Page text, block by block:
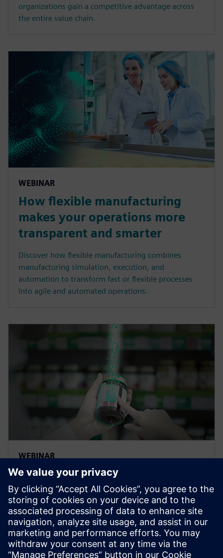
organizations gain a competitive advantage across
the entire value chain.
WEBINAR
How flexible manufacturing
makes your operations more
transparent and smarter
Discover how flexible manufacturing combines
manufacturing simulation, execution, and
automation to transform fast or flexible processes
into agile and automated operations.
WEBINAR
Traceability and lifecycle
intelligence in the Food &
Beverage industry
Learn how to leverage product and manufacturing
information to effectively gain intelligence to help
organizations gain a competitive advantage across